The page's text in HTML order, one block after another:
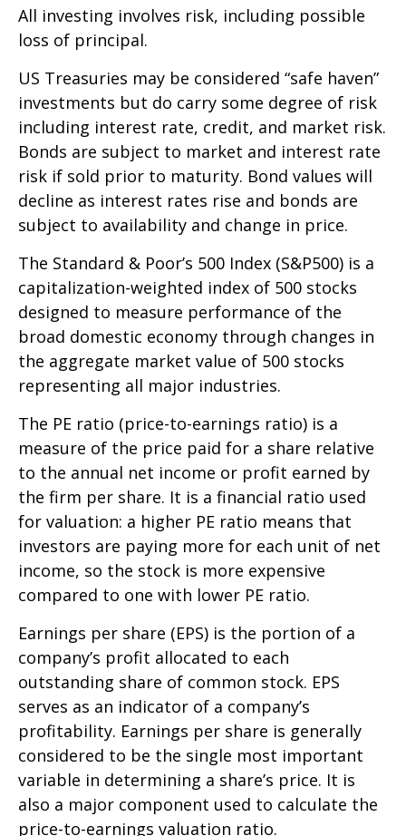
All investing involves risk, including possible
loss of principal.
US Treasuries may be considered “safe haven”
investments but do carry some degree of risk
including interest rate, credit, and market risk.
Bonds are subject to market and interest rate
risk if sold prior to maturity. Bond values will
decline as interest rates rise and bonds are
subject to availability and change in price.
The Standard & Poor’s 500 Index (S&P500) is a
capitalization-weighted index of 500 stocks
designed to measure performance of the
broad domestic economy through changes in
the aggregate market value of 500 stocks
representing all major industries.
The PE ratio (price-to-earnings ratio) is a
measure of the price paid for a share relative
to the annual net income or profit earned by
the firm per share. It is a financial ratio used
for valuation: a higher PE ratio means that
investors are paying more for each unit of net
income, so the stock is more expensive
compared to one with lower PE ratio.
Earnings per share (EPS) is the portion of a
company’s profit allocated to each
outstanding share of common stock. EPS
serves as an indicator of a company’s
profitability. Earnings per share is generally
considered to be the single most important
variable in determining a share’s price. It is
also a major component used to calculate the
price-to-earnings valuation ratio.